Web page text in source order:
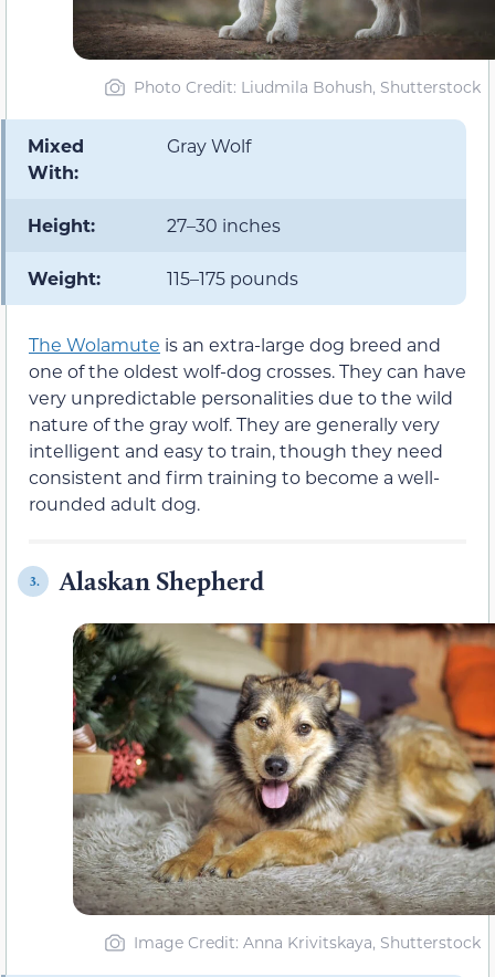
Photo Credit: Liudmila Bohush, Shutterstock
Mixed
With:
Gray Wolf
Height: 27–30 inches
Weight: 115–175 pounds
The Wolamute is an extra-large dog breed and
one of the oldest wolf-dog crosses. They can have
very unpredictable personalities due to the wild
nature of the gray wolf. They are generally very
intelligent and easy to train, though they need
consistent and firm training to become a well-
rounded adult dog.
3. Alaskan Shepherd
Image Credit: Anna Krivitskaya, Shutterstock